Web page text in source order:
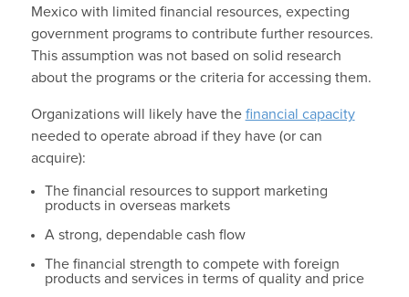
Mexico with limited financial resources, expecting
government programs to contribute further resources.
This assumption was not based on solid research
about the programs or the criteria for accessing them.
Organizations will likely have the financial capacity
needed to operate abroad if they have (or can
acquire):
The financial resources to support marketing
products in overseas markets
A strong, dependable cash flow
The financial strength to compete with foreign
products and services in terms of quality and price